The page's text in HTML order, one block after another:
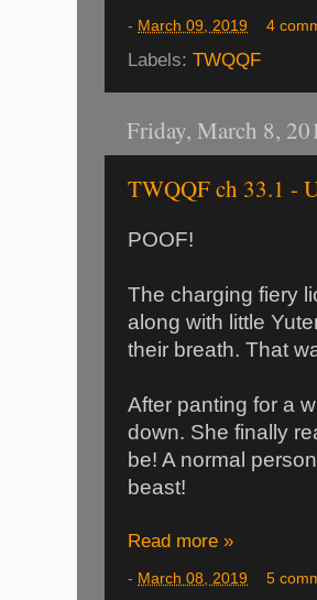
- March 09, 2019 4
Labels: TWQQF
Friday, March 8,
TWQQF ch 33.1 -
POOF!
The charging fiery
along with little
their breath. That
After panting for a
down. She finally
be! A normal
beast!
Read more »
- March 08, 2019 5